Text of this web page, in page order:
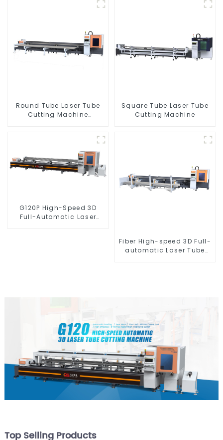
Round Tube Laser Tube
Cutting Machine
Square Tube Laser Tube
Cutting Machine
G120P High-Speed 3D
Full-Automatic Laser
Fiber High-speed 3D Full-
automatic Laser Tube
Top Selling Products